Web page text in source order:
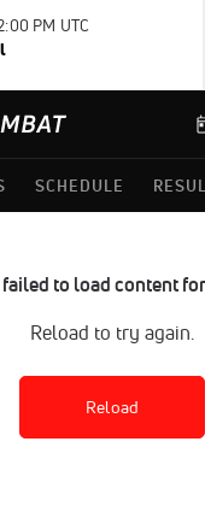
PM UTC
SCHEDULE
failed to load content
Reload to try again.
Reload